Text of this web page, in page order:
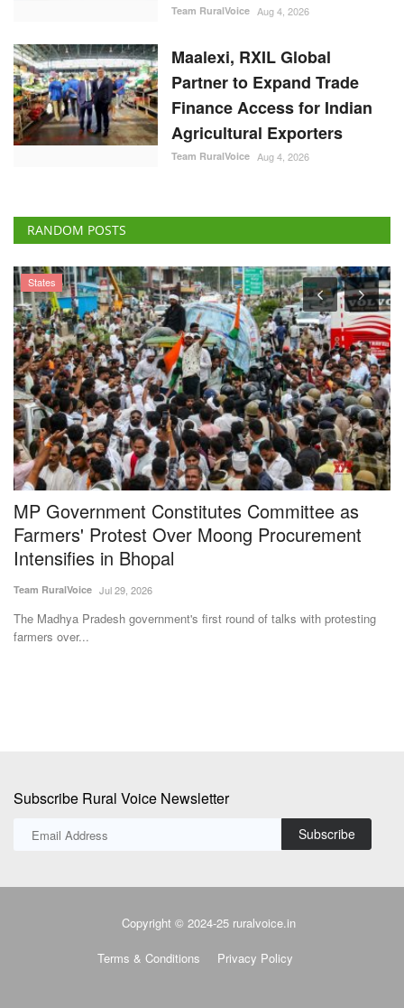
Team RuralVoice Aug 4, 2026
Maalexi, RXIL Global
Partner to Expand Trade
Finance Access for Indian
Agricultural Exporters
Team RuralVoice Aug 4, 2026
RANDOM POSTS
States
MP Government Constitutes Committee as
Farmers' Protest Over Moong Procurement
Intensifies in Bhopal
Team RuralVoice Jul 29, 2026
The Madhya Pradesh government's first round of talks with protesting
farmers over...
Subscribe Rural Voice Newsletter
Subscribe
Copyright © 2024-25 ruralvoice.in
Terms & Conditions Privacy Policy